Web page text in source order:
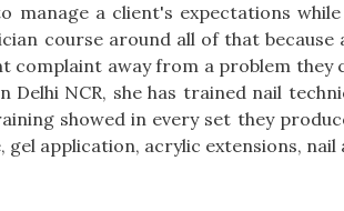
manage a client's expectations
course around all of that
complaint away from a problem
Delhi NCR, she has trained nail
showed in every set they
application, acrylic extensions, nail